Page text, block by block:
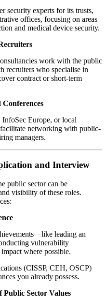
security experts for its trusts,
offices, focusing on areas
and medical device security.
work with the public
recruiters who specialise in
contract or short-term
Europe, or local
networking with public-
managers.
and Interview
public sector can be
visibility of these roles.
leading an
vulnerability
where possible.
(CISSP, CEH, OSCP)
you already possess.
Public Sector Values